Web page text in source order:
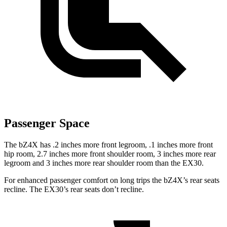
Passenger Space
The bZ4X has .2 inches more front legroom, .1 inches more front
hip room, 2.7 inches more front shoulder room, 3 inches more rear
legroom and 3 inches more rear shoulder room than the EX30.
For enhanced passenger comfort on long trips the bZ4X’s rear seats
recline. The EX30’s rear seats don’t recline.